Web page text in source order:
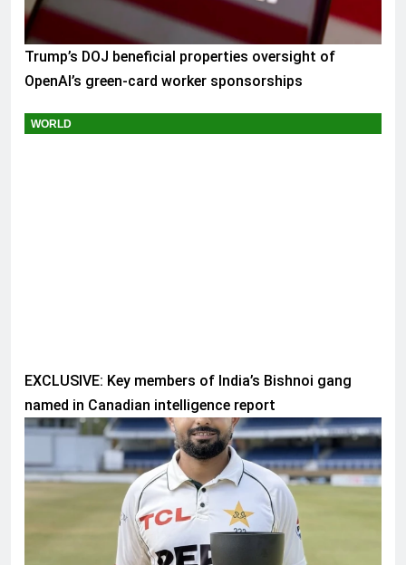
Trump’s DOJ beneficial properties oversight of
OpenAI’s green-card worker sponsorships
WORLD
EXCLUSIVE: Key members of India’s Bishnoi gang
named in Canadian intelligence report